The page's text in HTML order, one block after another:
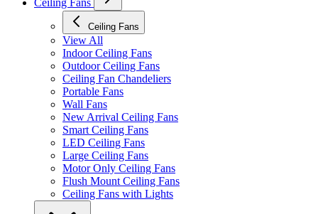
Ceiling Fans
Ceiling Fans
View All
Indoor Ceiling Fans
Outdoor Ceiling Fans
Ceiling Fan Chandeliers
Portable Fans
Wall Fans
New Arrival Ceiling Fans
Smart Ceiling Fans
LED Ceiling Fans
Large Ceiling Fans
Motor Only Ceiling Fans
Flush Mount Ceiling Fans
Ceiling Fans with Lights